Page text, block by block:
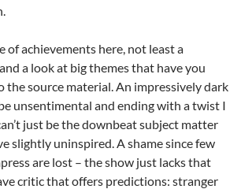
of achievements here, not least a
a look at big themes that have you
the source material. An impressively dark
unsentimental and ending with a twist I
just be the downbeat subject matter
slightly uninspired. A shame since few
are lost – the show just lacks that
critic that offers predictions: stranger